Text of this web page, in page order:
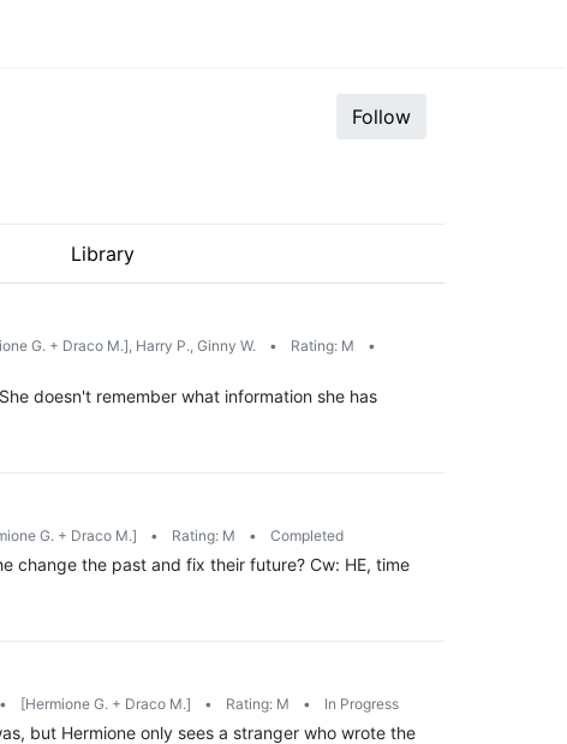
Follow
Library
G. + Draco M.], Harry P., Ginny W. • Rating: M
•
doesn't remember what information she has
G. + Draco M.] • Rating: M • Completed
change the past and fix their future? Cw: HE, time
• [Hermione G. + Draco M.] • Rating: M • In Progress
but Hermione only sees a stranger who wrote the